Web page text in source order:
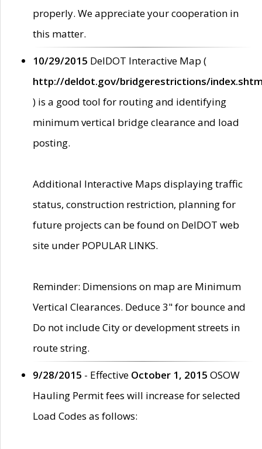
properly. We appreciate your cooperation in
this matter.
10/29/2015 DelDOT Interactive Map (
http://deldot.gov/bridgerestrictions/
) is a good tool for routing and identifying
minimum vertical bridge clearance and load
posting.
Additional Interactive Maps displaying traffic
status, construction restriction, planning for
future projects can be found on DelDOT web
site under POPULAR LINKS.
Reminder: Dimensions on map are Minimum
Vertical Clearances. Deduce 3" for bounce and
Do not include City or development streets in
route string.
9/28/2015 - Effective October 1, 2015 OSOW
Hauling Permit fees will increase for selected
Load Codes as follows: